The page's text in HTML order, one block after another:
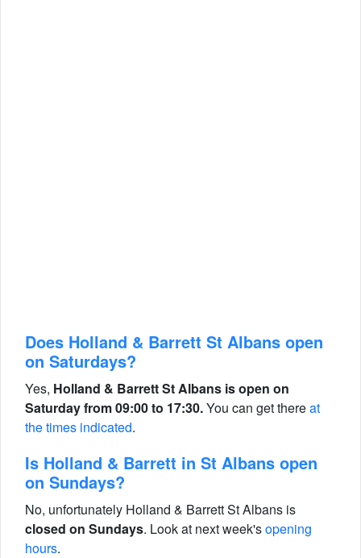
Does Holland & Barrett St Albans open
on Saturdays?
Yes, Holland & Barrett St Albans is open on
Saturday from 09:00 to 17:30.You can get thereat
the times indicated.
Is Holland & Barrett in St Albans open
on Sundays?
No, unfortunately Holland & Barrett St Albans is
closed on Sundays. Look at next week'sopening
hours.